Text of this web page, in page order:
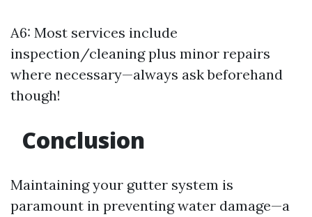
A6: Most services include
inspection/cleaning plus minor repairs
where necessary—always ask beforehand
though!
Conclusion
Maintaining your gutter system is
paramount in preventing water damage—a